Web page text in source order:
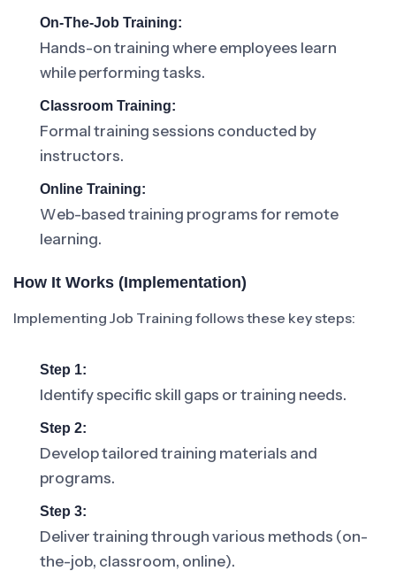
On-The-Job Training:
Hands-on training where employees learn
while performing tasks.
Classroom Training:
Formal training sessions conducted by
instructors.
Online Training:
Web-based training programs for remote
learning.
How It Works (Implementation)
Implementing Job Training follows these key steps:
Step 1:
Identify specific skill gaps or training needs.
Step 2:
Develop tailored training materials and
programs.
Step 3:
Deliver training through various methods (on-
the-job, classroom, online).